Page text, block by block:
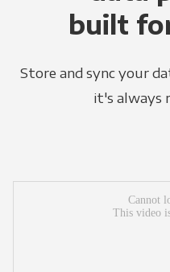
built
Store and sync your
it's always